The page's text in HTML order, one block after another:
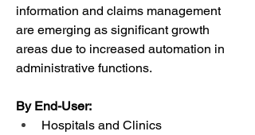
information and claims management
are emerging as significant growth
areas due to increased automation in
administrative functions.
By End-User:
Hospitals and Clinics